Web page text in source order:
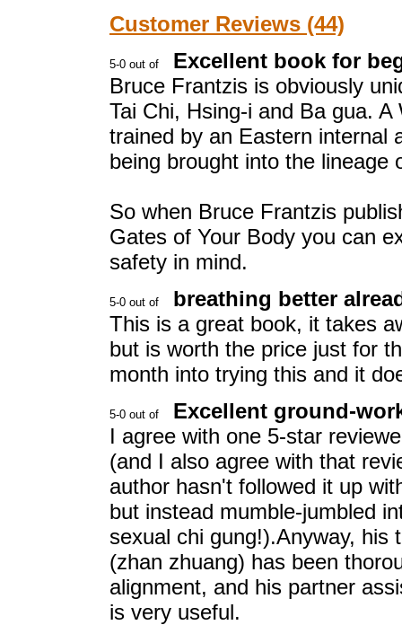
Customer Reviews (44)
Excellent book for
Bruce Frantzis is obviously
Tai Chi, Hsing-i and Ba gua.
trained by an Eastern internal
being brought into the lineage
So when Bruce Frantzis
Gates of Your Body you can
safety in mind.
breathing better
This is a great book, it takes
but is worth the price just for
month into trying this and it
Excellent ground-
I agree with one 5-star
(and I also agree with that
author hasn't followed it up
but instead mumble-jumbled
sexual chi gung!).Anyway, his
(zhan zhuang) has been
alignment, and his partner
is very useful.